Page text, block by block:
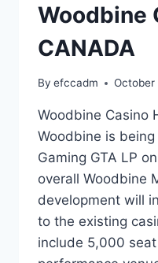
Woodbine
CANADA
By efccadm October
Woodbine Casino
Woodbine is
Gaming GTA LP
overall Woodbine
development will
to the existing
include 5,000